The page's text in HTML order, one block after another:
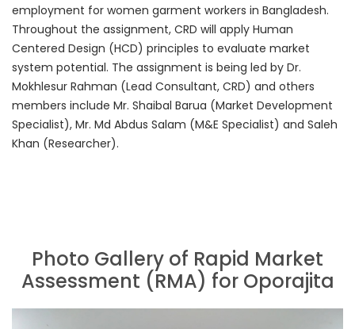
employment for women garment workers in Bangladesh.
Throughout the assignment, CRD will apply Human
Centered Design (HCD) principles to evaluate market
system potential. The assignment is being led by Dr.
Mokhlesur Rahman (Lead Consultant, CRD) and others
members include Mr. Shaibal Barua (Market Development
Specialist), Mr. Md Abdus Salam (M&E Specialist) and Saleh
Khan (Researcher).
Photo Gallery of Rapid Market
Assessment (RMA) for Oporajita